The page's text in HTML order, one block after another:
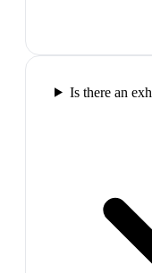
Is there an